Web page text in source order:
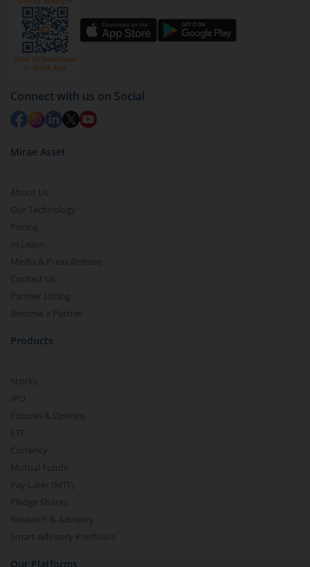
You have 2 options – redeem by units and redeem
by value (you can only redeem free units)
Select units to be redeemed and click on submit.
Redemption value will be credited to your account
in 2-3 working days (as per timelines set by SEBI).
Connect with us on Social
Mirae Asset
About Us
Our Technology
Pricing
m.Learn
Media & Press Release
Contact Us
Partner Listing
Become a Partner
Products
Stocks
IPO
Futures & Options
ETF
Currency
Mutual Funds
Pay Later (MTF)
Pledge Shares
Research & Advisory
Smart Advisory Portfolios
Our Platforms